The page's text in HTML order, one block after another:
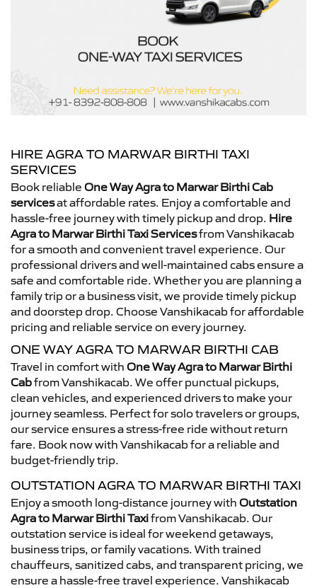
HIRE AGRA TO MARWAR BIRTHI TAXI
SERVICES
Book reliable One Way Agra to Marwar Birthi Cab
servicesat affordable rates. Enjoy a comfortable and
hassle-free journey with timely pickup and drop. Hire
Agra to Marwar Birthi Taxi Servicesfrom Vanshikacab
for a smooth and convenient travel experience. Our
professional drivers and well-maintained cabs ensure a
safe and comfortable ride. Whether you are planning a
family trip or a business visit, we provide timely pickup
and doorstep drop. Choose Vanshikacab for affordable
pricing and reliable service on every journey.
ONE WAY AGRA TO MARWAR BIRTHI CAB
Travel in comfort with One Way Agra to Marwar Birthi
Cabfrom Vanshikacab. We offer punctual pickups,
clean vehicles, and experienced drivers to make your
journey seamless. Perfect for solo travelers or groups,
our service ensures a stress-free ride without return
fare. Book now with Vanshikacab for a reliable and
budget-friendly trip.
OUTSTATION AGRA TO MARWAR BIRTHI TAXI
Enjoy a smooth long-distance journey with Outstation
Agra to Marwar Birthi Taxifrom Vanshikacab. Our
outstation service is ideal for weekend getaways,
business trips, or family vacations. With trained
chauffeurs, sanitized cabs, and transparent pricing, we
ensure a hassle-free travel experience. Vanshikacab